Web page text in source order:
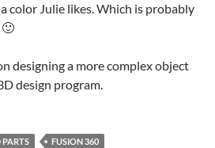
color Julie likes. Which is probably
designing a more complex object
design program.
PARTS FUSION 360